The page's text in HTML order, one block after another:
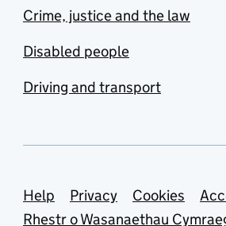
Crime, justice and the law
Disabled people
Driving and transport
Support links
Help Privacy Cookies
Rhestr o Wasanaethau